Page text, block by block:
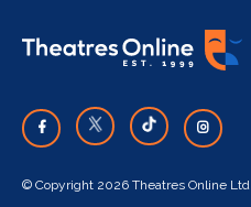
© Copyright 2026 Theatres Online Ltd